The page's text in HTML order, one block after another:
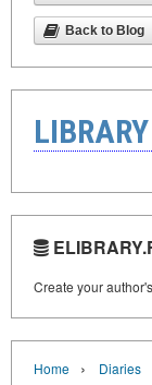
Back to Blog
Create your
Home › Diaries